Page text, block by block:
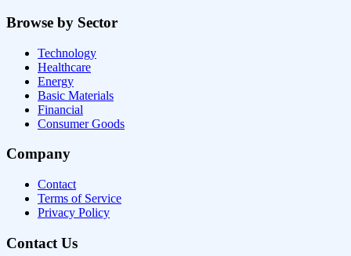
Browse by Sector
Technology
Healthcare
Energy
Basic Materials
Financial
Consumer Goods
Company
Contact
Terms of Service
Privacy Policy
Contact Us